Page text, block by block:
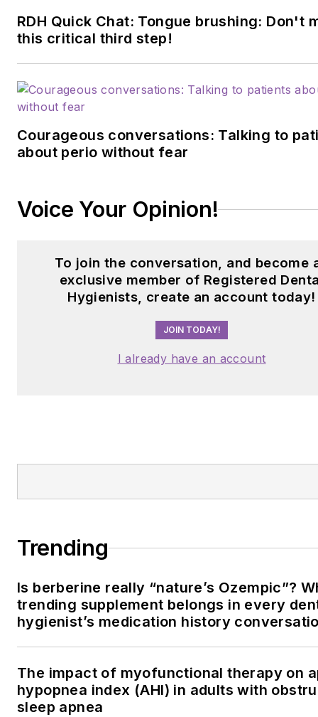
RDH Quick Chat: Tongue brushing: Don't
this critical third step!
Courageous conversations: Talking to
about perio without fear
Voice Your Opinion!
To join the conversation, and become
exclusive member of Registered
Hygienists, create an account today!
JOIN TODAY!
I already have an account
Trending
Is berberine really “nature’s Ozempic”?
trending supplement belongs in every
hygienist’s medication history
The impact of myofunctional therapy on
hypopnea index (AHI) in adults with
sleep apnea